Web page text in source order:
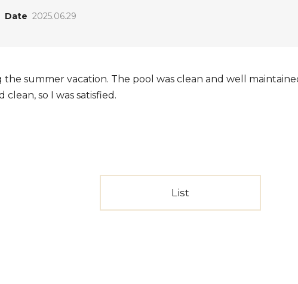
Date 2025.06.29
summer vacation. The pool was clean and well
so I was satisfied.
List